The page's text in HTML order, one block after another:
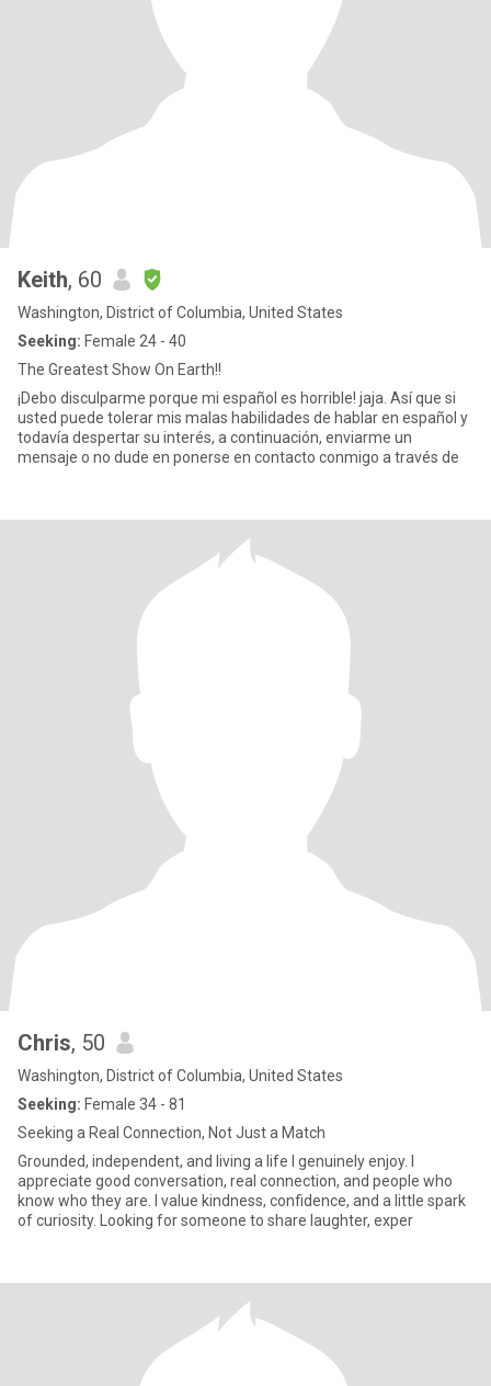
Keith, 60
Washington, District of Columbia, United States
Seeking: Female 24 - 40
The Greatest Show On Earth!!
¡Debo disculparme porque mi español es horrible! jaja. Así que si
usted puede tolerar mis malas habilidades de hablar en español y
todavía despertar su interés, a continuación, enviarme un
mensaje o no dude en ponerse en contacto conmigo a través de
Chris, 50
Washington, District of Columbia, United States
Seeking: Female 34 - 81
Seeking a Real Connection, Not Just a Match
Grounded, independent, and living a life I genuinely enjoy. I
appreciate good conversation, real connection, and people who
know who they are. I value kindness, confidence, and a little spark
of curiosity. Looking for someone to share laughter, exper